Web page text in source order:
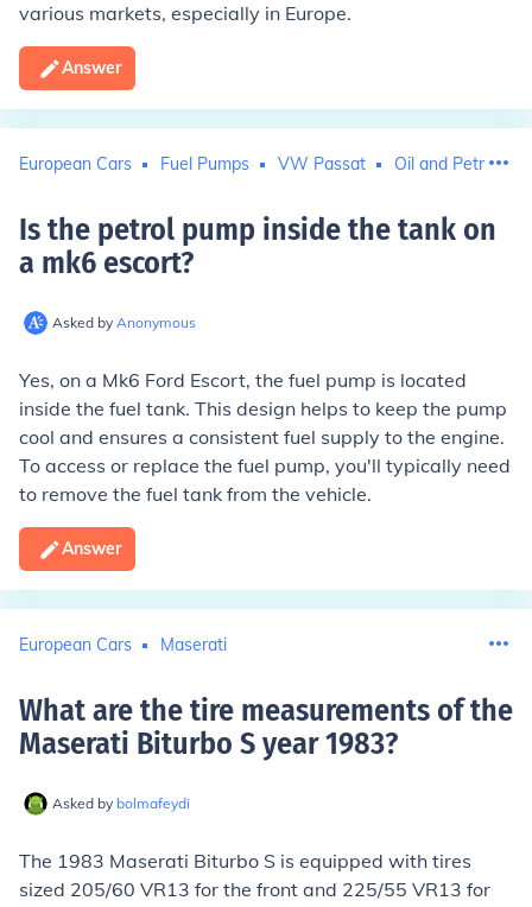
various markets, especially in Europe.
Answer
European Cars Fuel Pumps VW Passat Oil and Petroleum
Is the petrol pump inside the tank on
a mk6 escort?
Asked by Anonymous
Yes, on a Mk6 Ford Escort, the fuel pump is located
inside the fuel tank. This design helps to keep the pump
cool and ensures a consistent fuel supply to the engine.
To access or replace the fuel pump, you'll typically need
to remove the fuel tank from the vehicle.
Answer
European Cars Maserati
What are the tire measurements of the
Maserati Biturbo S year 1983?
Asked by bolmafeydi
The 1983 Maserati Biturbo S is equipped with tires
sized 205/60 VR13 for the front and 225/55 VR13 for